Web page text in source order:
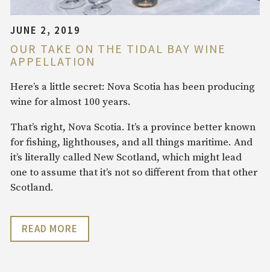
JUNE 2, 2019
OUR TAKE ON THE TIDAL BAY WINE
APPELLATION
Here’s a little secret: Nova Scotia has been producing
wine for almost 100 years.
That’s right, Nova Scotia. It’s a province better known
for fishing, lighthouses, and all things maritime. And
it’s literally called New Scotland, which might lead
one to assume that it’s not so different from that other
Scotland.
READ MORE